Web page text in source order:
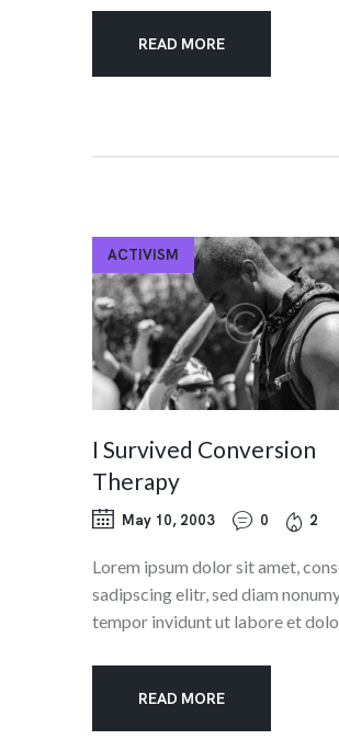
READ MORE
ACTIVISM
I Survived Conversion
Therapy
May 10, 2003 0 2
Lorem ipsum dolor sit amet,
sadipscing elitr, sed diam
tempor invidunt ut labore et
READ MORE